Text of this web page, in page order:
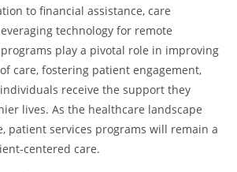
to financial assistance, care
technology for remote
play a pivotal role in improving
care, fostering patient engagement,
receive the support they
lives. As the healthcare landscape
patient services programs will remain a
centered care.